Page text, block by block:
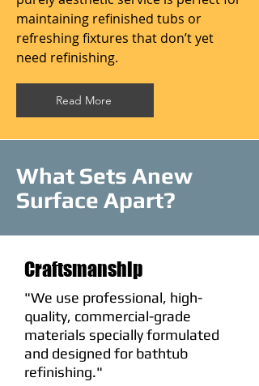
maintaining refinished tubs or
refreshing fixtures that don’t yet
need refinishing.
Read More
What Sets Anew
Surface Apart?
Craftsmanship
"We use professional, high-
quality, commercial-grade
materials specially formulated
and designed for bathtub
refinishing."